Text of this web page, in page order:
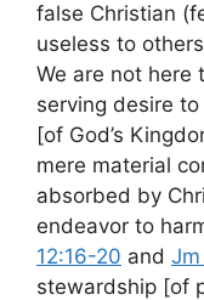
false Christian
useless to
We are not
serving desire
[of God’s
mere material
absorbed by
endeavor to
12:16-20 and
stewardship [of